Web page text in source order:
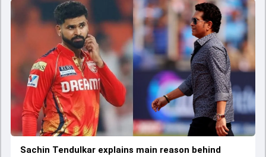
Sachin Tendulkar explains main reason behind